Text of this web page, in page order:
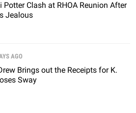
Clash at RHOA Reunion After
Jealous
AGO
Brings out the Receipts for K.
Sway